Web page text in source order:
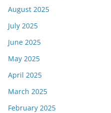
August 2025
July 2025
June 2025
May 2025
April 2025
March 2025
February 2025